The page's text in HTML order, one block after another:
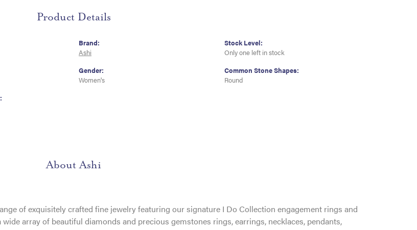
Product Details
Brand:
Ashi
Gender:
Women's
Stock Level:
Only one left in stock
Common Stone Shapes:
Round
About Ashi
of exquisitely crafted fine jewelry featuring our signature I Do Collection engagement rings and
array of beautiful diamonds and precious gemstones rings, earrings, necklaces, pendants,